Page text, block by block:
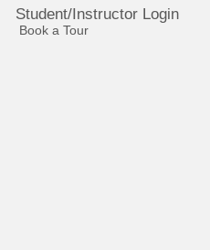
Student/Instructor Login
Book a Tour(opens in new tab)